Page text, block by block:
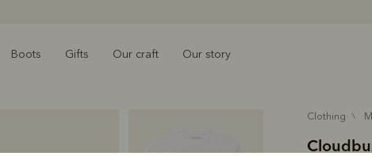
Boots Gifts Our craft Our story
clothing